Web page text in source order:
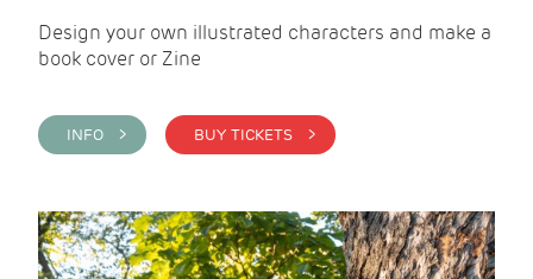
Design your own illustrated characters and make a
book cover or Zine
INFO > BUY TICKETS >